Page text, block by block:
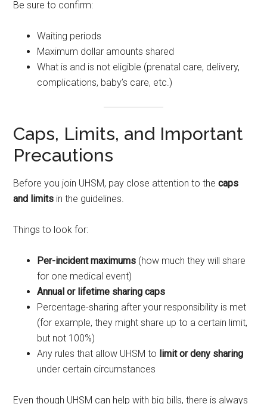
Be sure to confirm:
Waiting periods
Maximum dollar amounts shared
What is and is not eligible (prenatal care, delivery,
complications, baby’s care, etc.)
Caps, Limits, and Important
Precautions
Before you join UHSM, pay close attention to thecaps
and limits in the guidelines.
Things to look for:
Per-incident maximums (how much they will share
for one medical event)
Annual or lifetime sharing caps
Percentage-sharing after your responsibility is met
(for example, they might share up to a certain limit,
but not 100%)
Any rules that allow UHSM to limit or deny sharing
under certain circumstances
Even though UHSM can help with big bills, there is always